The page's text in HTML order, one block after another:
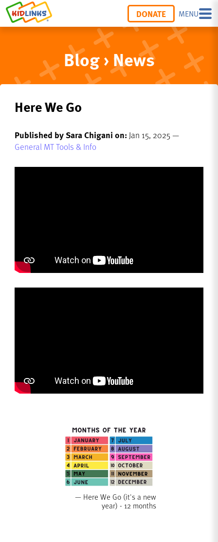
DONATE MENU
Blog › News
Here We Go
Published by Sara Chigani on:Jan 15, 2025 —
General MT Tools & Info
Here We Go (it's a new
year) - 12 months